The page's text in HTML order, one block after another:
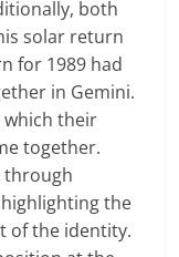
both
solar return
for 1989 had
in Gemini.
which their
together.
through
the
of the identity.